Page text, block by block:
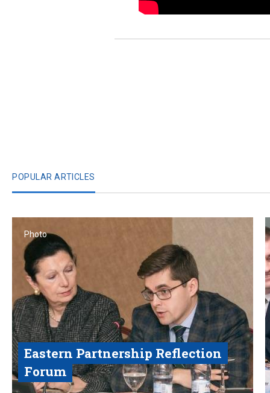
POPULAR ARTICLES
Photo
Eastern Partnership Reflection
Forum